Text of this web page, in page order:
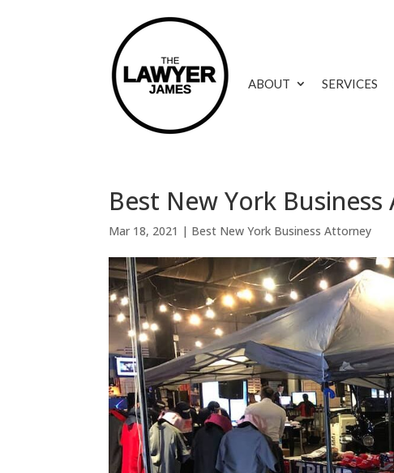
ABOUT SERVICES
Best New York
Mar 18, 2021 | Best New York Business Attorney